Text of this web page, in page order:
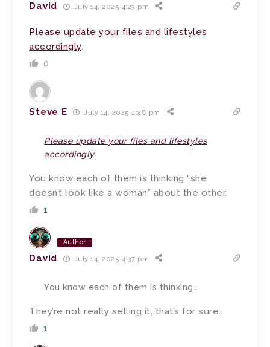
David July 14, 2025 4:23 pm
Please update your files and lifestyles
accordingly.
0
Steve E July 14, 2025 4:28 pm
Please update your files and lifestyles
accordingly.
You know each of them is thinking “she
doesn’t look like a woman” about the other.
1
Author
David July 14, 2025 4:37 pm
You know each of them is thinking…
They’re not really selling it, that’s for sure.
1